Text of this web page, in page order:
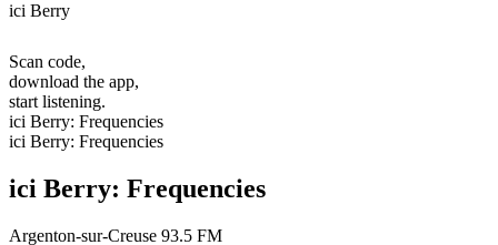
ici Berry
Scan code,
download the app,
start listening.
ici Berry: Frequencies
ici Berry: Frequencies
ici Berry: Frequencies
Argenton-sur-Creuse 93.5 FM